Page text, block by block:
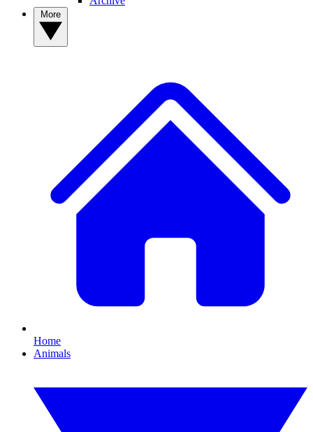
Home
Animals